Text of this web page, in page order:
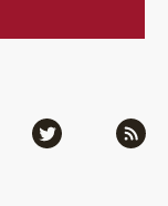
Twitter RSS